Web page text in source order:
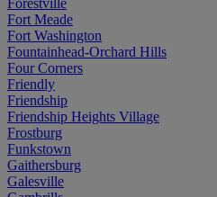
Fort Meade
Fort Washington
Fountainhead-Orchard Hills
Four Corners
Friendly
Friendship
Friendship Heights Village
Frostburg
Funkstown
Gaithersburg
Galesville